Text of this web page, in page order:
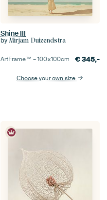
Shine III
by Mirjam Duizendstra
ArtFrame™ –100×100cm €345,-
Choose your own size